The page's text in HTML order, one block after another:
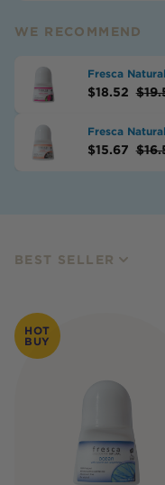
WE RECOMMEND
Fresca
$18.52 $
Fresca
$15.67 $
BEST SELLER
HOT
BUY